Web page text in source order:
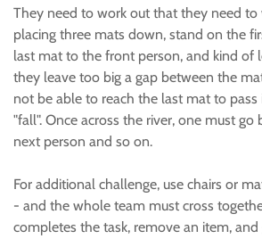
They need to work out that they need to
placing three mats down, stand on the
last mat to the front person, and kind of
they leave too big a gap between the
not be able to reach the last mat to
"fall". Once across the river, one must go
next person and so on.
For additional challenge, use chairs or
- and the whole team must cross
completes the task, remove an item, and